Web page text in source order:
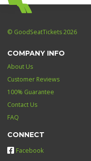
© GoodSeatTickets 2026
COMPANY INFO
About Us
Customer Reviews
100% Guarantee
Contact Us
FAQ
CONNECT
Facebook